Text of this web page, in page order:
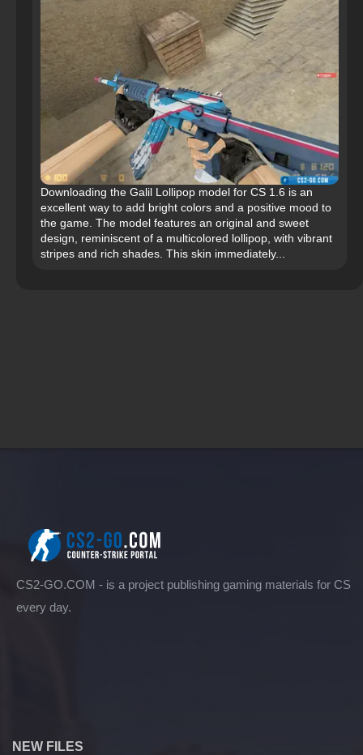
Downloading the Galil Lollipop model for CS 1.6 is an
excellent way to add bright colors and a positive mood to
the game. The model features an original and sweet
design, reminiscent of a multicolored lollipop, with vibrant
stripes and rich shades. This skin immediately...
CS2-GO.COM - is a project publishing gaming materials for CS
every day.
NEW FILES